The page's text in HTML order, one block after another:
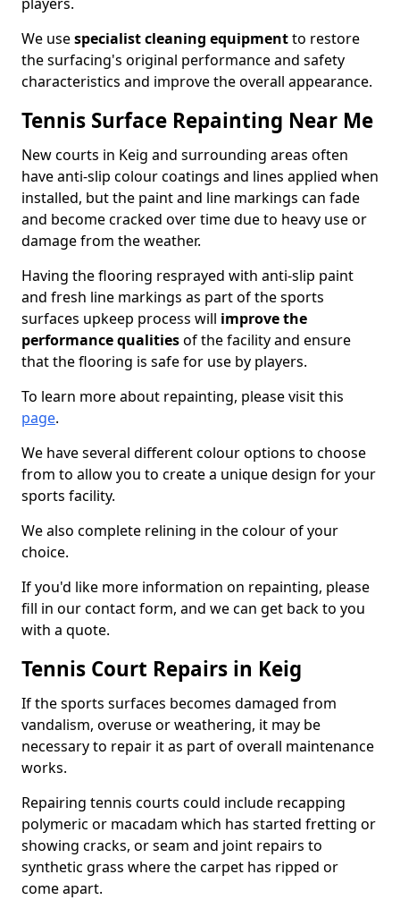
We usespecialist cleaning equipmentto restore
the surfacing's original performance and safety
characteristics and improve the overall appearance.
Tennis Surface Repainting Near Me
New courts in Keig and surrounding areas often
have anti-slip colour coatings and lines applied when
installed, but the paint and line markings can fade
and become cracked over time due to heavy use or
damage from the weather.
Having the flooring resprayed with anti-slip paint
and fresh line markings as part of the sports
surfaces upkeep process will improve the
performance qualitiesof the facility and ensure
that the flooring is safe for use by players.
To learn more about repainting, please visit this
page.
We have several different colour options to choose
from to allow you to create a unique design for your
sports facility.
We also complete relining in the colour of your
choice.
If you'd like more information on repainting, please
fill in our contact form, and we can get back to you
with a quote.
Tennis Court Repairs in Keig
If the sports surfaces becomes damaged from
vandalism, overuse or weathering, it may be
necessary to repair it as part of overall maintenance
works.
Repairing tennis courts could include recapping
polymeric or macadam which has started fretting or
showing cracks, or seam and joint repairs to
synthetic grass where the carpet has ripped or
come apart.